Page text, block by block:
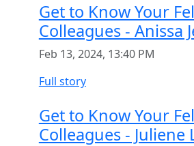
Get to Know Your
Colleagues - Anissa
Feb 13, 2024, 13:40 PM
Full story
Get to Know Your
Colleagues - Juliene